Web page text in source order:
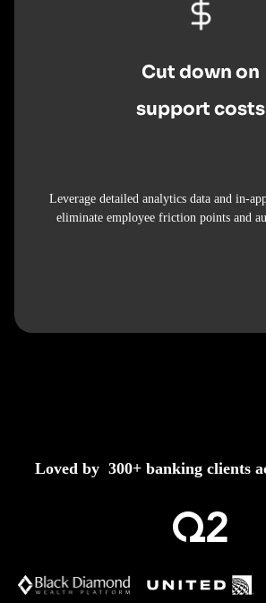
Cut down on
support costs
Leverage detailed analytics data and in-
eliminate employee friction points and
Loved by 300+ banking clients